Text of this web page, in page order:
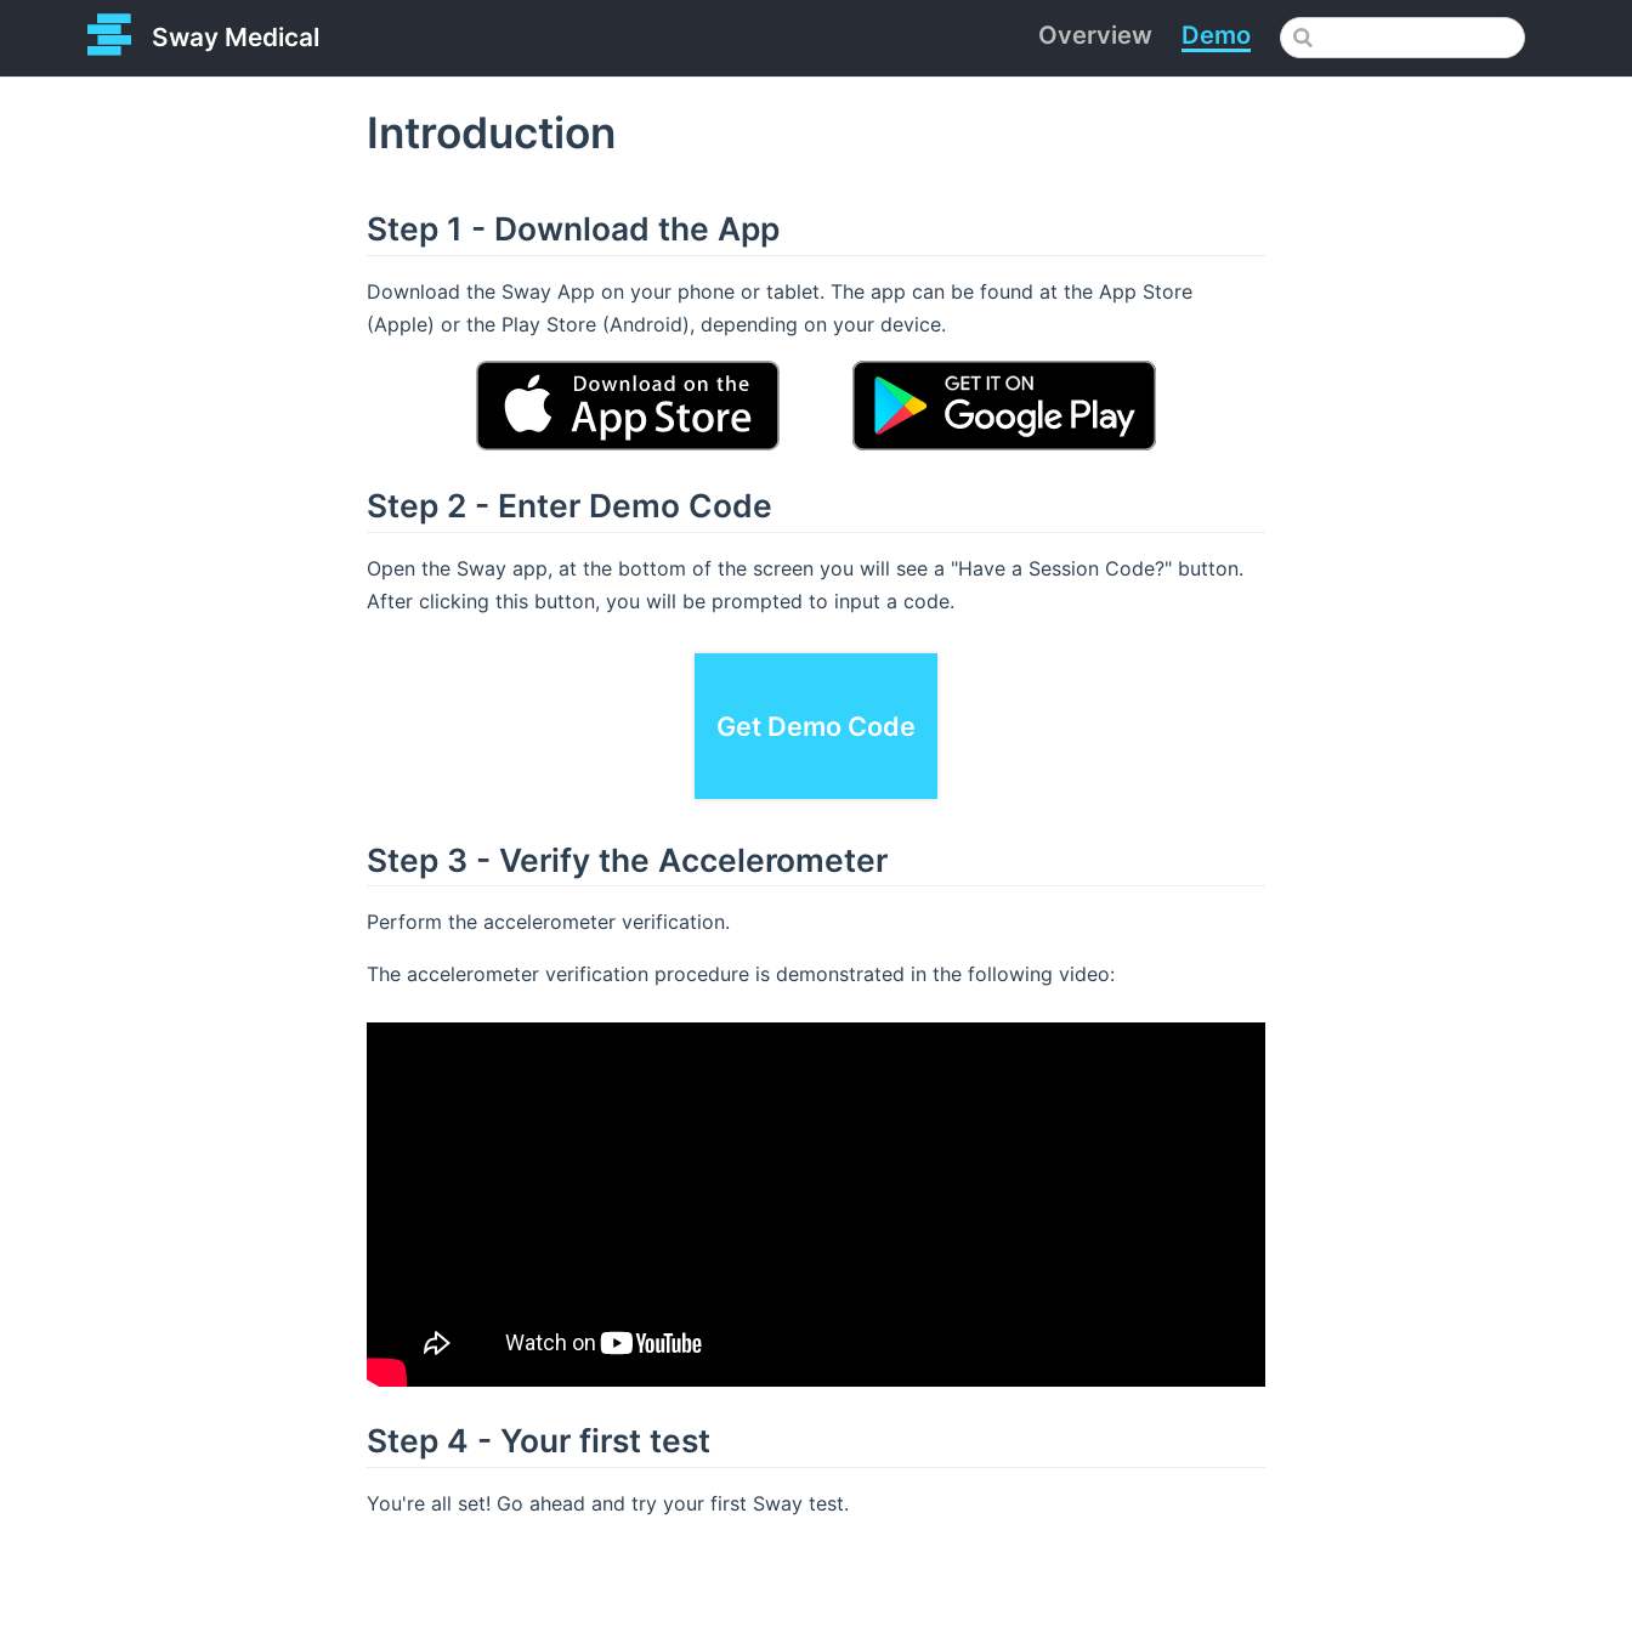
Sway Medical Overview Demo
Introduction
Step 1 - Download the App
Download the Sway App on your phone or tablet. The app can be found at the App Store
(Apple) or the Play Store (Android), depending on your device.
Step 2 - Enter Demo Code
Open the Sway app, at the bottom of the screen you will see a "Have a Session Code?" button.
After clicking this button, you will be prompted to input a code.
Get Demo Code
30155
Step 3 - Verify the Accelerometer
Perform the accelerometer verification.
The accelerometer verification procedure is demonstrated in the following video:
Step 4 - Your first test
You're all set! Go ahead and try your first Sway test.